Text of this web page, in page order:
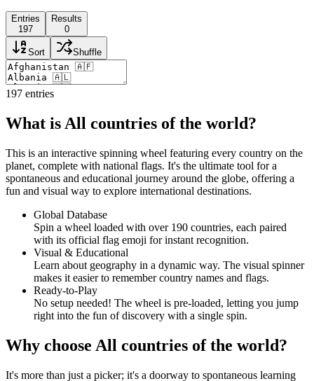
Entries
197
Results
0
Sort Shuffle
197 entries
What is All countries of the world?
This is an interactive spinning wheel featuring every country on the
planet, complete with national flags. It's the ultimate tool for a
spontaneous and educational journey around the globe, offering a
fun and visual way to explore international destinations.
Global Database
Spin a wheel loaded with over 190 countries, each paired
with its official flag emoji for instant recognition.
Visual & Educational
Learn about geography in a dynamic way. The visual spinner
makes it easier to remember country names and flags.
Ready-to-Play
No setup needed! The wheel is pre-loaded, letting you jump
right into the fun of discovery with a single spin.
Why choose All countries of the world?
It's more than just a picker; it's a doorway to spontaneous learning